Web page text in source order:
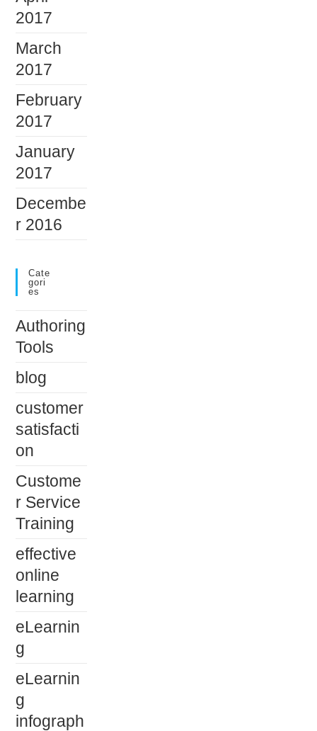
2017
March
2017
February
2017
January
2017
Decembe
r 2016
Cate
Gori
Es
Authoring
Tools
blog
customer
satisfacti
on
Custome
r Service
Training
effective
online
learning
eLearnin
g
eLearnin
g
infograph